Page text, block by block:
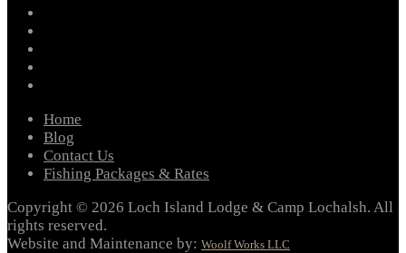
Home
Blog
Contact Us
Fishing Packages & Rates
Copyright © 2026 Loch Island Lodge & Camp Lochalsh. All
rights reserved.
Website and Maintenance by: Woolf Works LLC